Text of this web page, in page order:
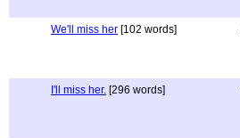
We'll miss her [102 words]
I'll miss her. [296 words]